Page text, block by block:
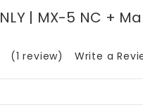
| MX-5 NC +
(1 review)
Write a